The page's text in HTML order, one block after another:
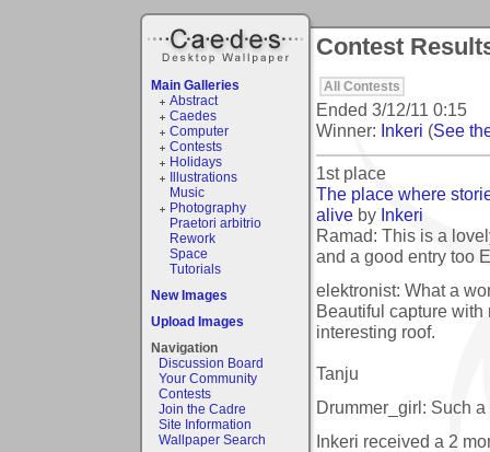
Main Galleries
Abstract
Caedes
Computer
Contests
Holidays
Illustrations
Music
Photography
Praetori arbitrio
Rework
Space
Tutorials
New Images
Upload Images
Navigation
Discussion Board
Your Community
Contests
Join the Cadre
Site Information
Wallpaper Search
Contest
All Contests
Ended 3/12/11 0:15
Winner: Inkeri (See
1st place
The place where
alive by Inkeri
Ramad: This is a
and a good entry too
elektronist: What a
Beautiful capture with
interesting roof.
Tanju
Drummer_girl: Such
Inkeri received a 2